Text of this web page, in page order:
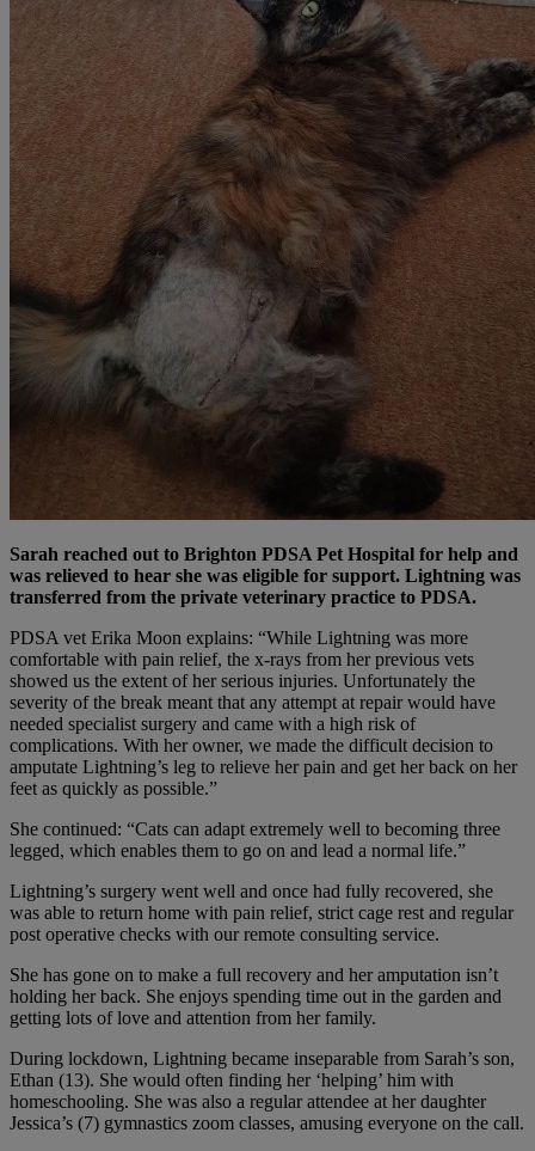
Sarah reached out to Brighton PDSA Pet Hospital for help and
was relieved to hear she was eligible for support. Lightning was
transferred from the private veterinary practice to PDSA.
PDSA vet Erika Moon explains: “While Lightning was more
comfortable with pain relief, the x-rays from her previous vets
showed us the extent of her serious injuries. Unfortunately the
severity of the break meant that any attempt at repair would have
needed specialist surgery and came with a high risk of
complications. With her owner, we made the difficult decision to
amputate Lightning’s leg to relieve her pain and get her back on her
feet as quickly as possible.”
She continued: “Cats can adapt extremely well to becoming three
legged, which enables them to go on and lead a normal life.”
Lightning’s surgery went well and once had fully recovered, she
was able to return home with pain relief, strict cage rest and regular
post operative checks with our remote consulting service.
She has gone on to make a full recovery and her amputation isn’t
holding her back. She enjoys spending time out in the garden and
getting lots of love and attention from her family.
During lockdown, Lightning became inseparable from Sarah’s son,
Ethan (13). She would often finding her ‘helping’ him with
homeschooling. She was also a regular attendee at her daughter
Jessica’s (7) gymnastics zoom classes, amusing everyone on the call.